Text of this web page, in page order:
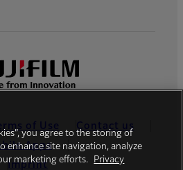
of Use
Contact us
Apps
Imprint
you agree to the storing of
enhance site navigation, analyze
marketing efforts.
Privacy